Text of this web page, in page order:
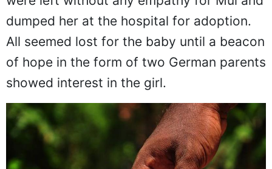
were left without any empathy for Mui and
dumped her at the hospital for adoption.
All seemed lost for the baby until a beacon
of hope in the form of two German parents
showed interest in the girl.